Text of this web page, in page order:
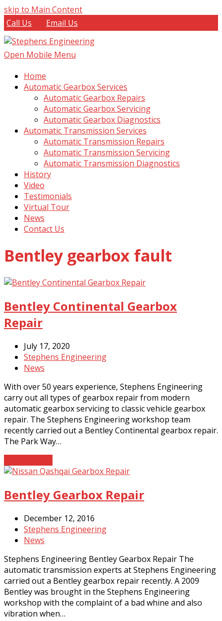
skip to Main Content
Call Us
Email Us
Open Mobile Menu
Home
Automatic Gearbox Services
Automatic Gearbox Repairs
Automatic Gearbox Servicing
Automatic Gearbox Diagnostics
Automatic Transmission Services
Automatic Transmission Repairs
Automatic Transmission Servicing
Automatic Transmission Diagnostics
History
Video
Testimonials
Virtual Tour
News
Contact Us
Bentley gearbox fault
Bentley Continental Gearbox
Repair
July 17, 2020
Stephens Engineering
News
With over 50 years experience, Stephens Engineering
carry out all types of gearbox repair from modern
automatic gearbox servicing to classic vehicle gearbox
repair. The Stephens Engineering workshop team
recently carried out a Bentley Continental gearbox repair.
The Park Way…
Bentley Gearbox Repair
December 12, 2016
Stephens Engineering
News
Stephens Engineering Bentley Gearbox Repair The
automatic transmission experts at Stephens Engineering
carried out a Bentley gearbox repair recently. A 2009
Bentley was brought in the Stephens Engineering
workshop with the complaint of a bad whine and also
vibration when…